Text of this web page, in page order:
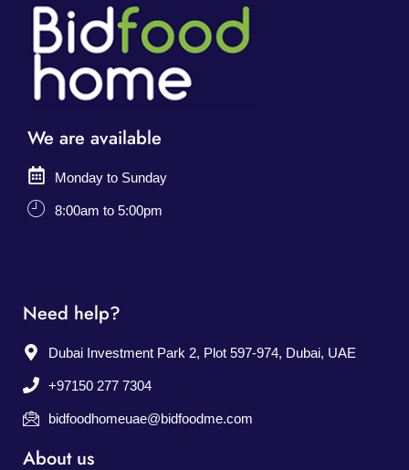
We are available
Monday to Sunday
8:00am to 5:00pm
Need help?
Dubai Investment Park 2, Plot 597-974, Dubai, UAE
+97150 277 7304
bidfoodhomeuae@bidfoodme.com
About us